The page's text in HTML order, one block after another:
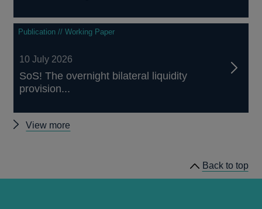
Publication // Working Paper
10 July 2026
SoS! The overnight bilateral liquidity
provision...
View more
Back to top